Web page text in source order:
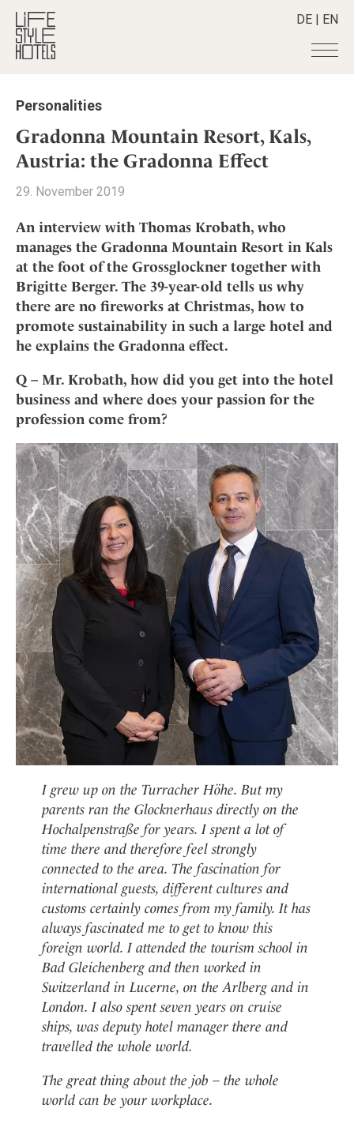
DE | EN
Hotels +
All hotels
Alpine Lifestyle
City
Countryside
Mindful Traveller
New Member
Wellness
Destinations +
Destinations
Croatia
Germany
Greece
India
Indonesia
Italy
Japan
Mexico
Netherlands
Portugal
Spain
Sweden
Switzerland
USA
Stories +
All stories
Advent Calender
Adventkalender
Culture
Design & Architecture
Eat & Drink
Mindful Traveller
Osterkalender
Personalities
Shop +
All Products
Lifestylehotels BOOK
The Stylemate Magazin/e
Gutschein/Voucher
Smart Traveller +
All Smart Deals
Smart Traveller
Newsletter subscription
Newsletter
Become a member
+
Member benefits
Register your hotel
About us +
Mission Statement
Career
Imprint
Advent Calendar
Personalities
Gradonna Mountain Resort, Kals,
Austria: the Gradonna Effect
29. November 2019
An interview with Thomas Krobath, who
manages the Gradonna Mountain Resort in Kals
at the foot of the Grossglockner together with
Brigitte Berger. The 39-year-old tells us why
there are no fireworks at Christmas, how to
promote sustainability in such a large hotel and
he explains the Gradonna effect.
Q – Mr. Krobath, how did you get into the hotel
business and where does your passion for the
profession come from?
I grew up on the Turracher Höhe. But my
parents ran the Glocknerhaus directly on the
Hochalpenstraße for years. I spent a lot of
time there and therefore feel strongly
connected to the area. The fascination for
international guests, different cultures and
customs certainly comes from my family. It has
always fascinated me to get to know this
foreign world. I attended the tourism school in
Bad Gleichenberg and then worked in
Switzerland in Lucerne, on the Arlberg and in
London. I also spent seven years on cruise
ships, was deputy hotel manager there and
travelled the whole world.
The great thing about the job – the whole
world can be your workplace.